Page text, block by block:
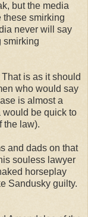
but the media
these smirking
never will say
smirking
is as it should
who would say
is almost a
would be quick to
the law).
and dads on that
souless lawyer
horseplay
Sandusky guilty.